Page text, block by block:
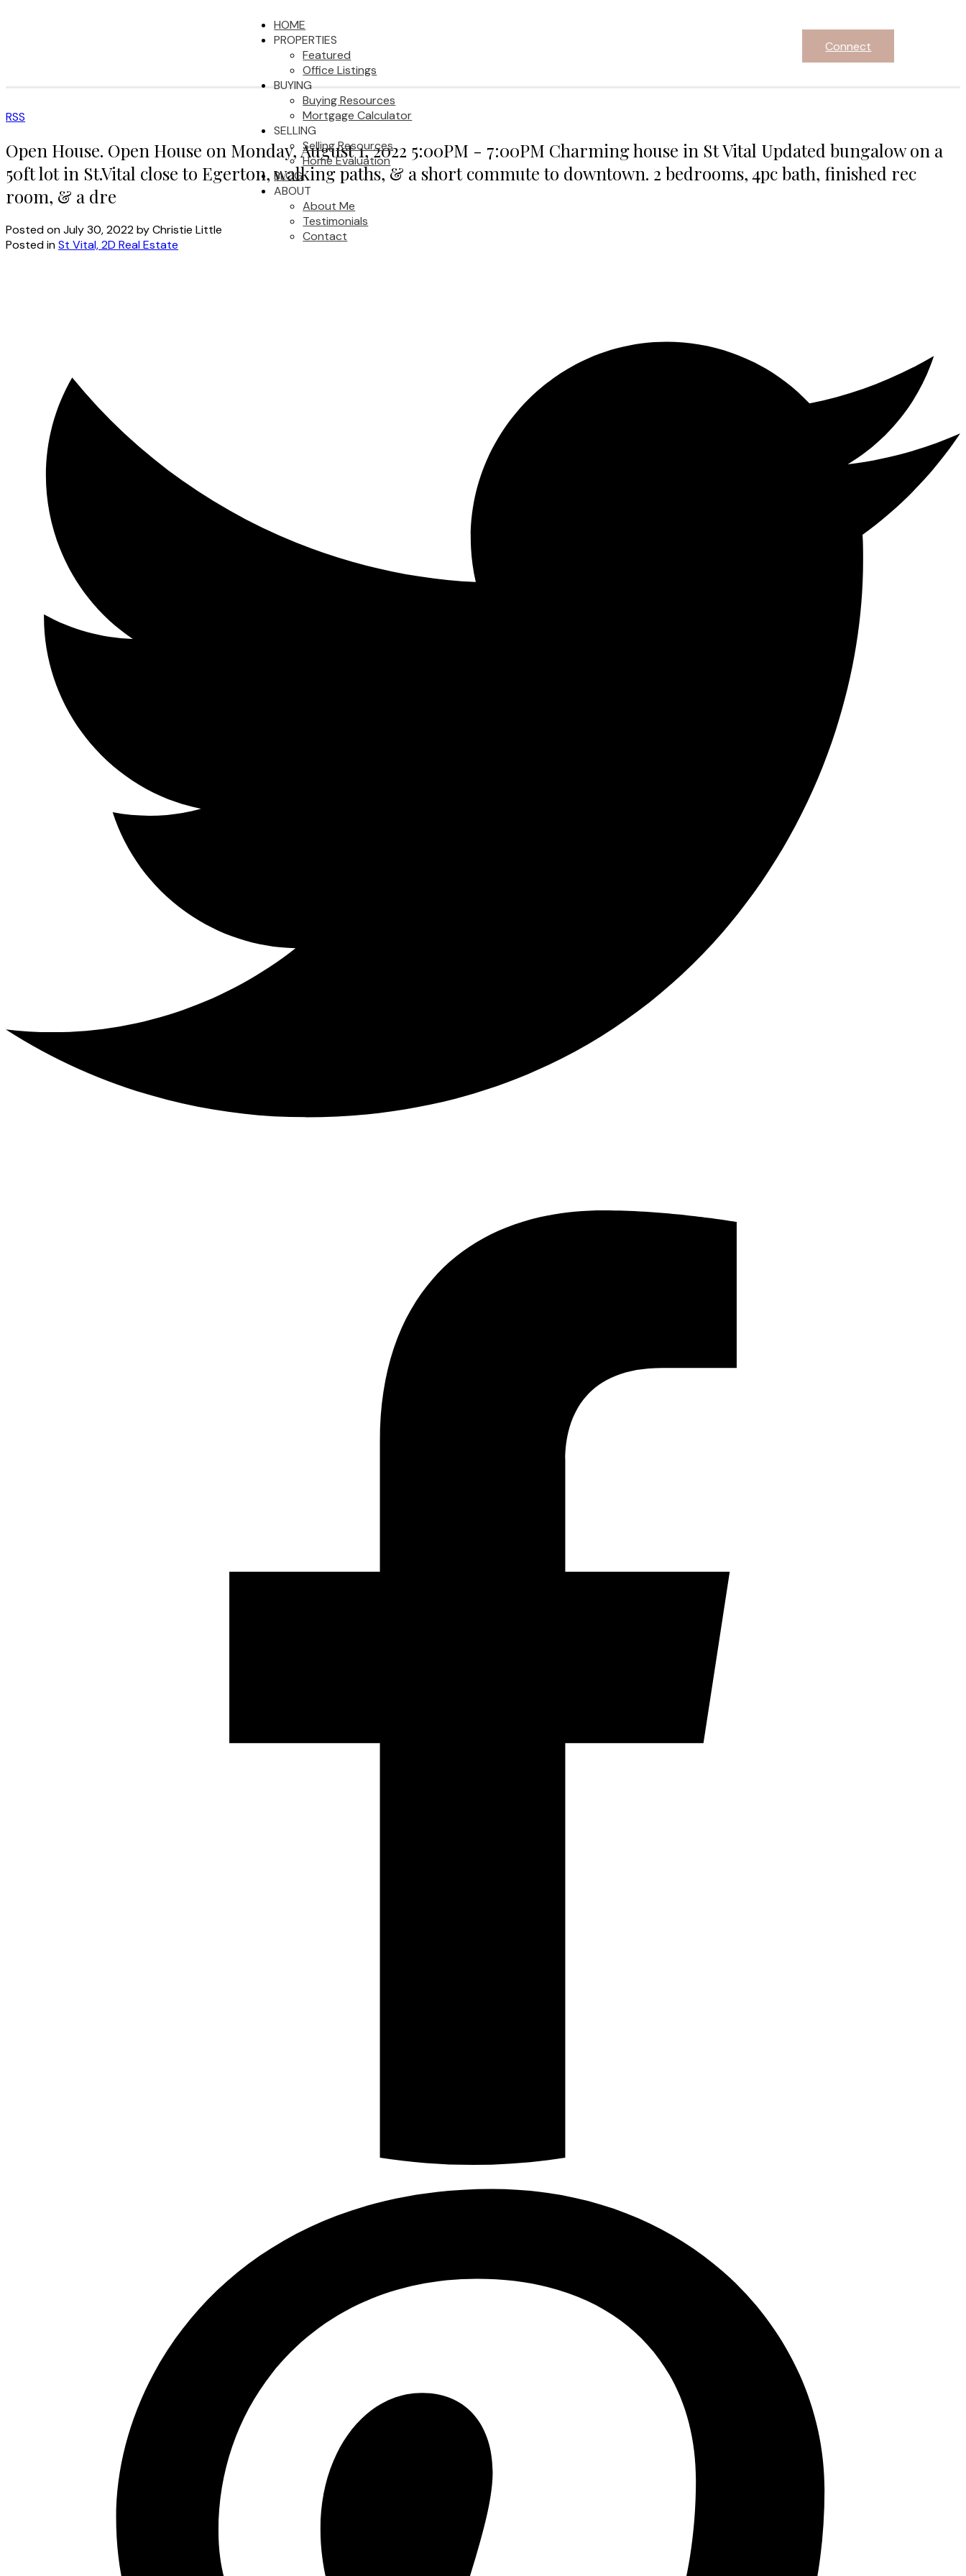
HOME
PROPERTIES
Featured
Office Listings
BUYING
Buying Resources
Mortgage Calculator
SELLING
Selling Resources
Home Evaluation
BLOG
ABOUT
About Me
Testimonials
Contact
Connect
RSS
Open House. Open House on Monday, August 1, 2022 5:00PM - 7:00PM Charming house in St Vital Updated bungalow on a
50ft lot in St.Vital close to Egerton, walking paths, & a short commute to downtown. 2 bedrooms, 4pc bath, finished rec
room, & a dre
Posted onJuly 30, 2022byChristie Little
Posted inSt Vital, 2D Real Estate